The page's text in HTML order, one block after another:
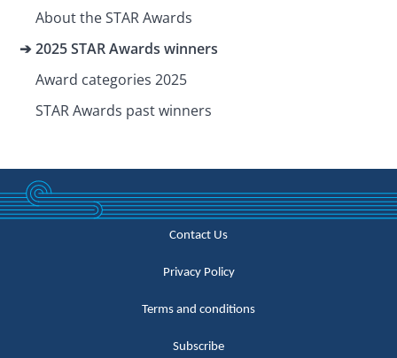
About the STAR Awards
2025 STAR Awards winners
Award categories 2025
STAR Awards past winners
Contact Us
Privacy Policy
Terms and conditions
Subscribe